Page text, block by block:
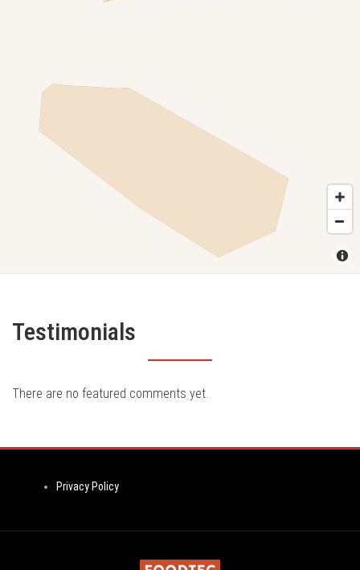
Testimonials
There are no featured comments yet.
Privacy Policy